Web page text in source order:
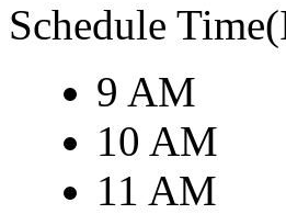
Schedule
9 AM
10 AM
11 AM